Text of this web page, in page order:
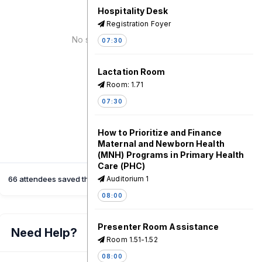
No speaker for this session!
66 attendees saved this session
Need Help?
Hospitality Desk
Registration Foyer
07:30
Lactation Room
Room: 1.71
07:30
How to Prioritize and Finance
Maternal and Newborn Health
(MNH) Programs in Primary Health
Care (PHC)
Auditorium 1
08:00
Presenter Room Assistance
Room 1.51-1.52
08:00